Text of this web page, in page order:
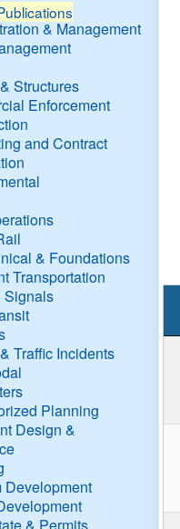
& Management
Structures
Enforcement
and Contract
& Foundations
Transportation
Signals
Traffic Incidents
Planning
Design &
Development
& Permits